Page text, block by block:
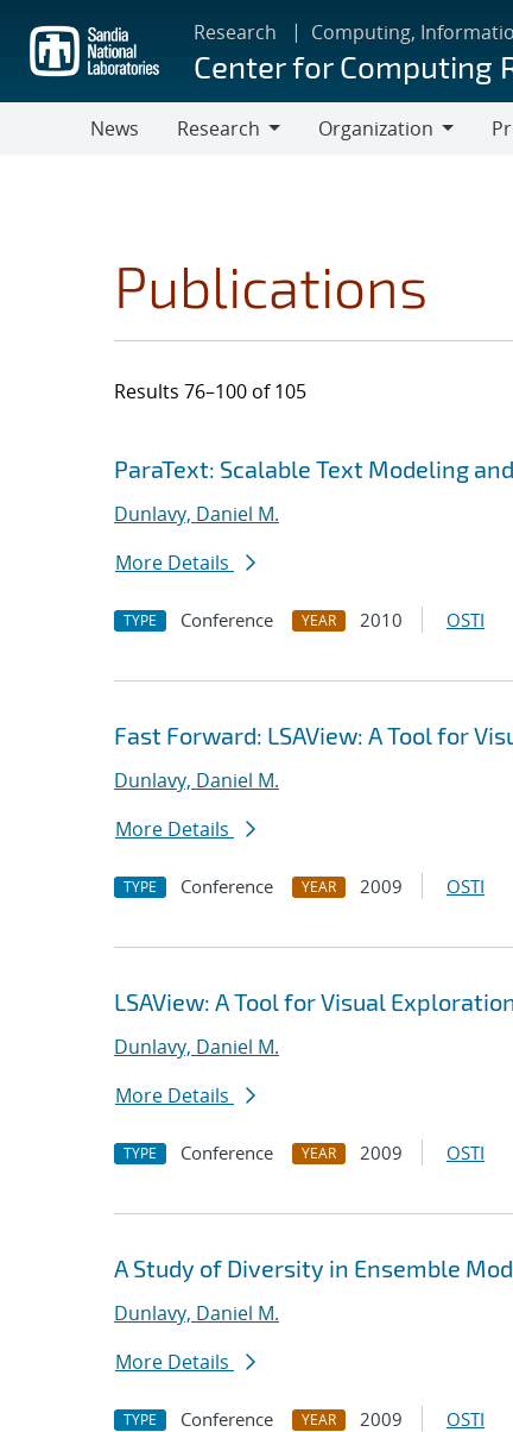
main
content
Research Computing,
Center for Computing
News
Research
Organization
Publications
Results 76–100 of 105
Search results
Jump to search filters
ParaText: Scalable Text Modeling
Dunlavy, Daniel M.
More Details
TYPE Conference YEAR 2010 OSTI
Fast Forward: LSAView: A Tool for
Dunlavy, Daniel M.
More Details
TYPE Conference YEAR 2009 OSTI
LSAView: A Tool for Visual
Dunlavy, Daniel M.
More Details
TYPE Conference YEAR 2009 OSTI
A Study of Diversity in Ensemble
Dunlavy, Daniel M.
More Details
TYPE Conference YEAR 2009 OSTI